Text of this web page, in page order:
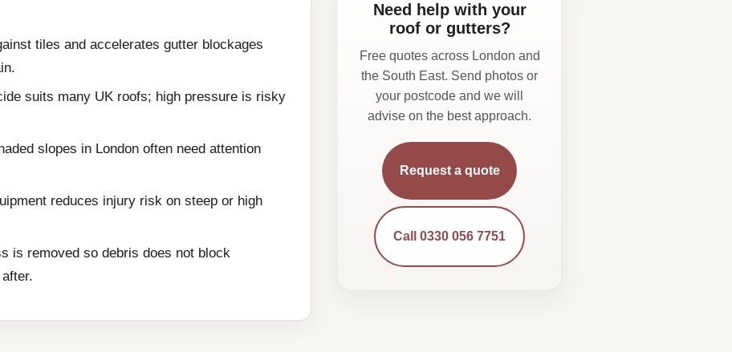
tiles and accelerates gutter blockages
suits many UK roofs; high pressure is risky
slopes in London often need attention
reduces injury risk on steep or high
is removed so debris does not block
Need help with your
roof or gutters?
Free quotes across London and
the South East. Send photos or
your postcode and we will
advise on the best approach.
Request a quote
Call 0330 056 7751